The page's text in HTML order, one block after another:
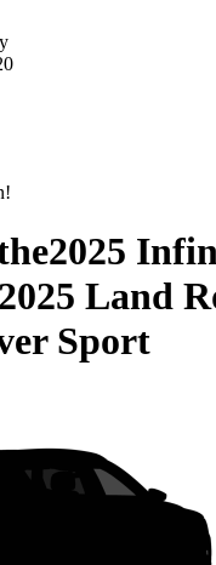
2025
2025 Land
Sport